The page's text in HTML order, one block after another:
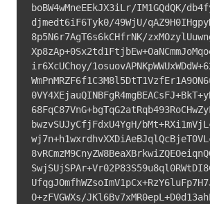
boBW4wMneEEkJX3iLr/IM1GQdQK/
djmedt6iF6Tyk0/49WjU/
8p5N6r7AgT6s6kCHfrNK/
ir6XcUChoy/
bwzvSUJyCfjFdxU4YgH/
O+zFVGWXs/